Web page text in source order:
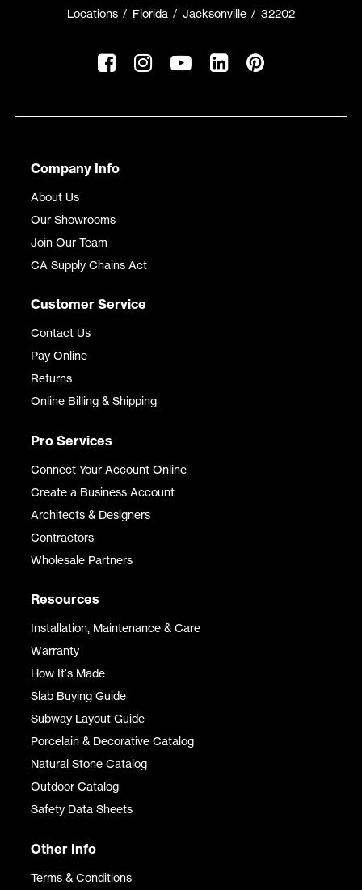
Locations Florida Jacksonville 32202
Company Info
About Us
Our Showrooms
Join Our Team
CA Supply Chains Act
Customer Service
Contact Us
Pay Online
Returns
Online Billing & Shipping
Pro Services
Connect Your Account Online
Create a Business Account
Architects & Designers
Contractors
Wholesale Partners
Resources
Installation, Maintenance & Care
Warranty
How It's Made
Slab Buying Guide
Subway Layout Guide
Porcelain & Decorative Catalog
Natural Stone Catalog
Outdoor Catalog
Safety Data Sheets
Other Info
Terms & Conditions